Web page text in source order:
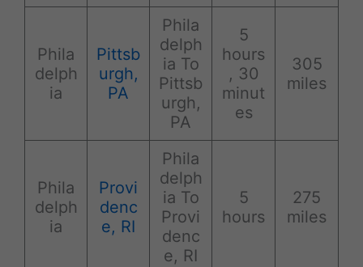
Phila
delph
ia
Pittsb
urgh,
PA
Phila
delph
ia To
Pittsb
urgh,
PA
5
hours
, 30
minut
es
305
miles
Phila
delph
ia
Provi
denc
e, RI
Phila
delph
ia To
Provi
denc
e, RI
5
hours
275
miles